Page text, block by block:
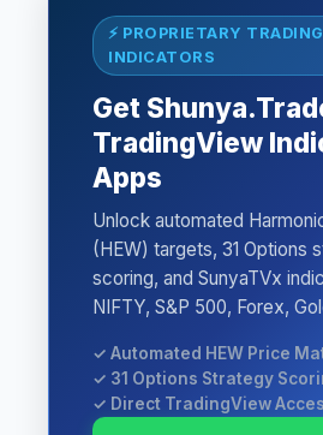
⚡ PROPRIETARY TRADING
INDICATORS
Get
TradingView
Apps
Unlock automated
(HEW) targets, 31 Options
scoring, and SunyaTVx
NIFTY, S&P 500, Forex,
✓ Automated HEW Price
✓ 31 Options Strategy
✓ Direct TradingView